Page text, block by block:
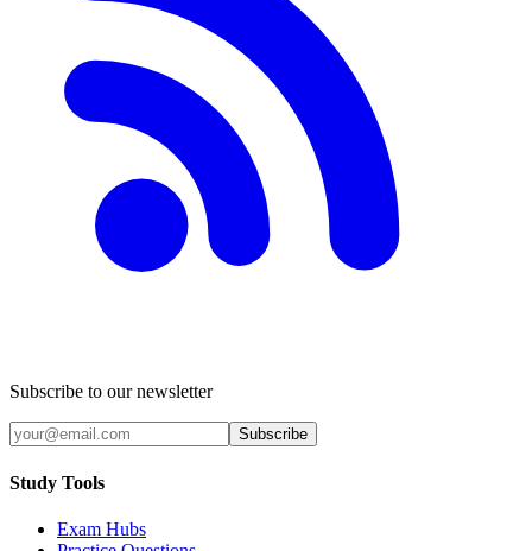
Subscribe to our newsletter
Subscribe
Study Tools
Exam Hubs